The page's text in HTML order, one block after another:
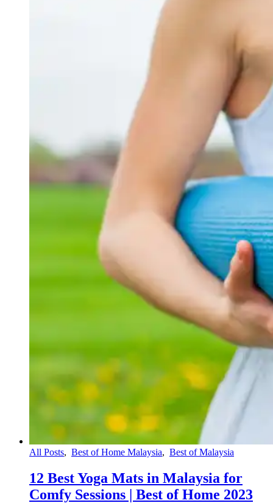
All Posts, Best of Home Malaysia, Best of Malaysia
12 Best Yoga Mats in Malaysia for
Comfy Sessions | Best of Home 2023